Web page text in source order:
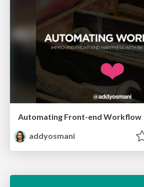
Automating Front-end Workflow
addyosmani